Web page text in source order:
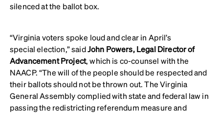
silenced at the ballot box.
“Virginia voters spoke loud and clear in April’s
special election,” saidJohn Powers, Legal Director of
Advancement Project, which is co-counsel with the
NAACP. “The will of the people should be respected and
their ballots should not be thrown out. The Virginia
General Assembly complied with state and federal law in
passing the redistricting referendum measure and